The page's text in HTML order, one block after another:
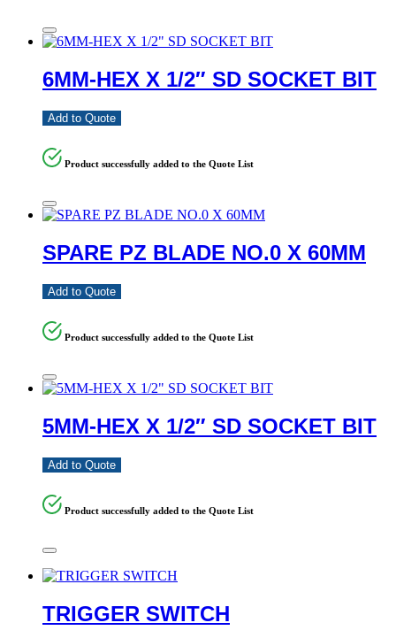
6MM-HEX X 1/2″ SD SOCKET BIT
Add to Quote
Product successfully added to the Quote List
SPARE PZ BLADE NO.0 X 60MM
Add to Quote
Product successfully added to the Quote List
5MM-HEX X 1/2″ SD SOCKET BIT
Add to Quote
Product successfully added to the Quote List
TRIGGER SWITCH